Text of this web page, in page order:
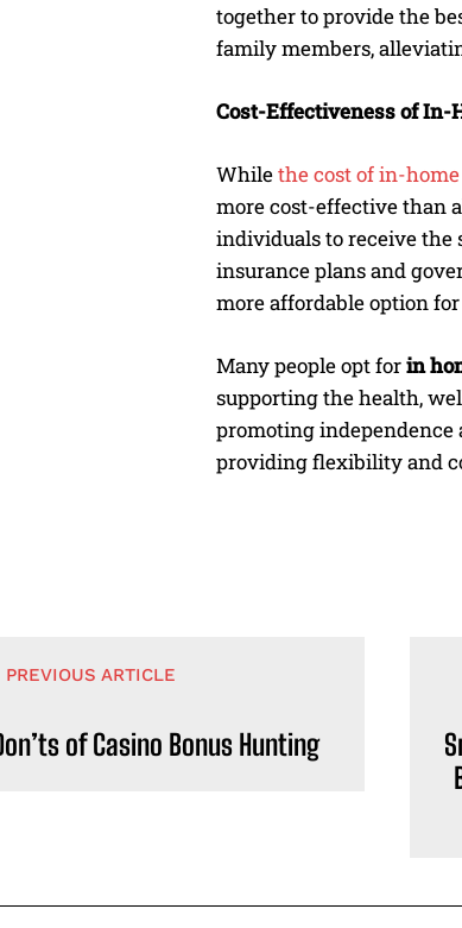
together to provide the
family members,
Cost-Effectiveness of In-
Whilethe cost of in-
more cost-effective than
individuals to receive the
insurance plans and
more affordable option
Many people opt forin
supporting the health,
promoting independence
providing flexibility and
PREVIOUS ARTICLE
of Casino Bonus Hunting